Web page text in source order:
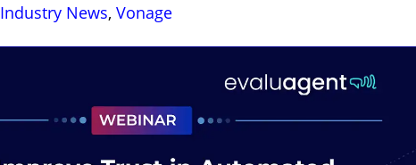
Industry News, Vonage